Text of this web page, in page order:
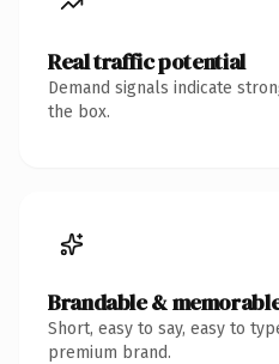
Real traffic potential
Demand signals indicate
the box.
Brandable &
Short, easy to say, easy to
premium brand.